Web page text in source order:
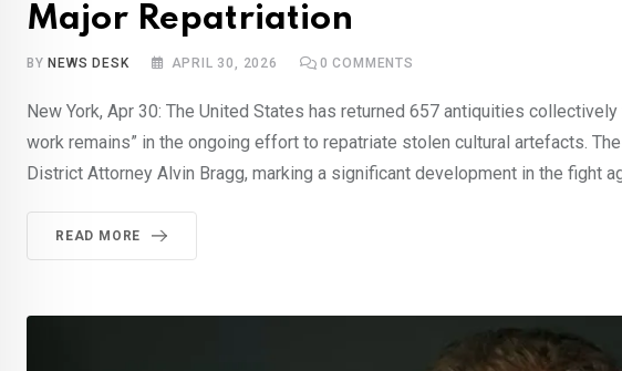
Major Repatriation
BY NEWS DESK APRIL 30, 2026 0 COMMENTS
New York, Apr 30: The United States has returned 657 antiquities
work remains” in the ongoing effort to repatriate stolen cultural artefacts.
District Attorney Alvin Bragg, marking a significant development in the fight
READ MORE